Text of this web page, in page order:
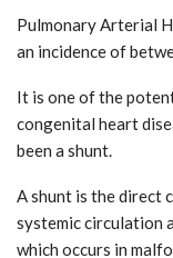
Pulmonary Arterial
an incidence of
It is one of the
congenital heart
been a shunt.
A shunt is the direct
systemic circulation
which occurs in